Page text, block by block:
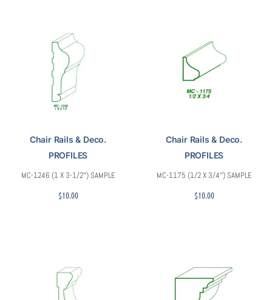
Chair Rails & Deco.
PROFILES
MC-1246 (1 X 3-1/2″) SAMPLE
$10.00
Chair Rails & Deco.
PROFILES
MC-1175 (1/2 X 3/4″) SAMPLE
$10.00